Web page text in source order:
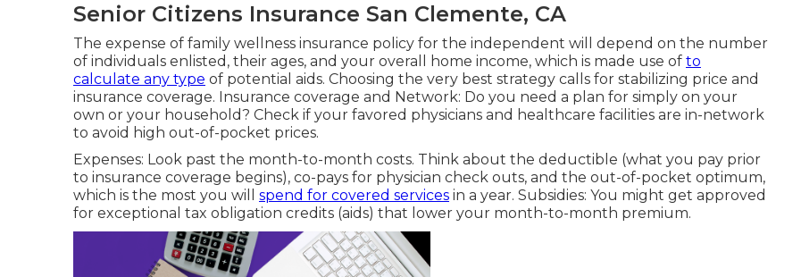
Senior Citizens Insurance San Clemente, CA
The expense of family wellness insurance policy for the independent will depend on the number
of individuals enlisted, their ages, and your overall home income, which is made use of to
calculate any type of potential aids. Choosing the very best strategy calls for stabilizing price and
insurance coverage. Insurance coverage and Network: Do you need a plan for simply on your
own or your household? Check if your favored physicians and healthcare facilities are in-network
to avoid high out-of-pocket prices.
Expenses: Look past the month-to-month costs. Think about the deductible (what you pay prior
to insurance coverage begins), co-pays for physician check outs, and the out-of-pocket optimum,
which is the most you will spend for covered services in a year. Subsidies: You might get approved
for exceptional tax obligation credits (aids) that lower your month-to-month premium.